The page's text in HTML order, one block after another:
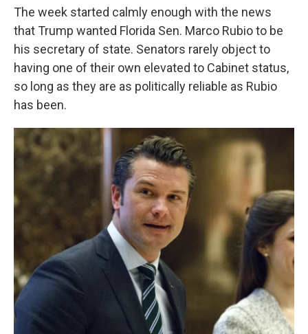
The week started calmly enough with the news
that Trump wanted Florida Sen. Marco Rubio to be
his secretary of state. Senators rarely object to
having one of their own elevated to Cabinet status,
so long as they are as politically reliable as Rubio
has been.